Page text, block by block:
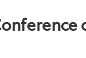
Optical Chopper